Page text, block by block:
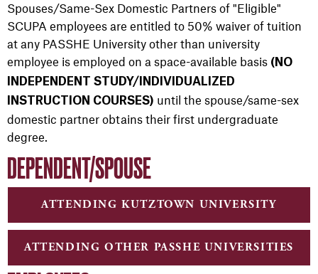
Spouses/Same-Sex Domestic Partners of "Eligible"
SCUPA employees are entitled to 50% waiver of tuition
at any PASSHE University other than university
employee is employed on a space-available basis (NO
INDEPENDENT STUDY/INDIVIDUALIZED
INSTRUCTION COURSES) until the spouse/same-sex
domestic partner obtains their first undergraduate
degree.
DEPENDENT/SPOUSE
ATTENDING KUTZTOWN UNIVERSITY
ATTENDING OTHER PASSHE UNIVERSITIES